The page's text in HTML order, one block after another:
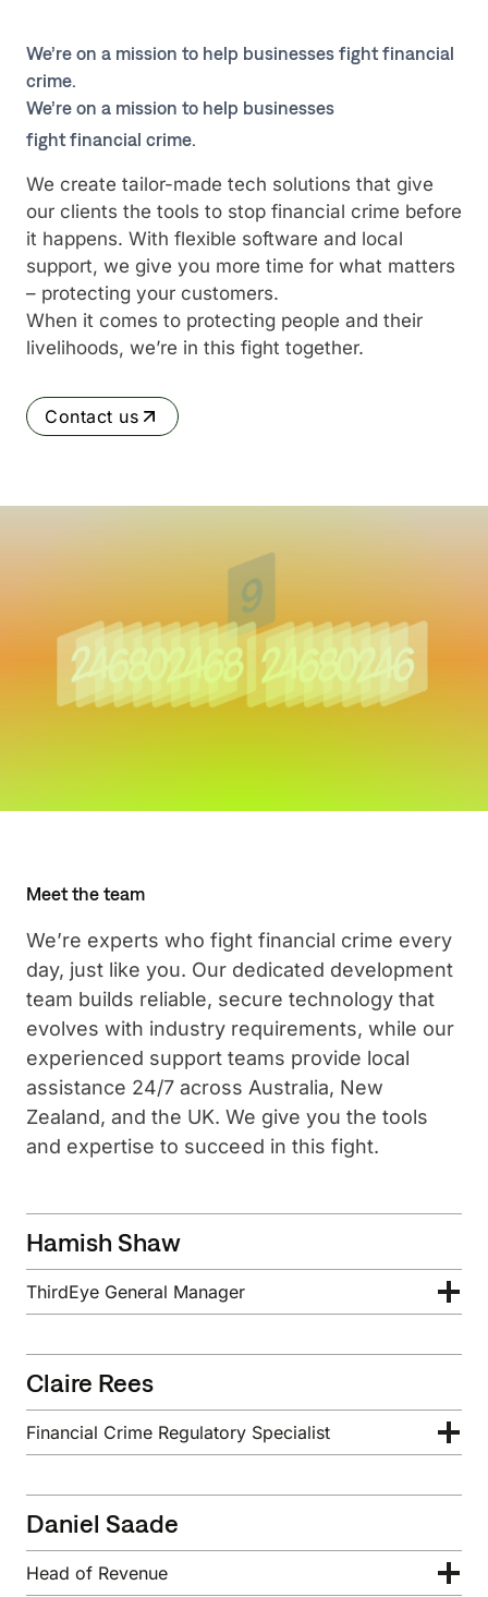
We’re on a mission to help businesses fight financial
crime.
We’re on a mission to help businesses
fight financial crime.
We create tailor-made tech solutions that give
our clients the tools to stop financial crime before
it happens. With flexible software and local
support, we give you more time for what matters
– protecting your customers.
When it comes to protecting people and their
livelihoods, we’re in this fight together.
Contact us
Meet the team
We’re experts who fight financial crime every
day, just like you. Our dedicated development
team builds reliable, secure technology that
evolves with industry requirements, while our
experienced support teams provide local
assistance 24/7 across Australia, New
Zealand, and the UK. We give you the tools
and expertise to succeed in this fight.
Hamish Shaw
ThirdEye General Manager
Claire Rees
Financial Crime Regulatory Specialist
Daniel Saade
Head of Revenue